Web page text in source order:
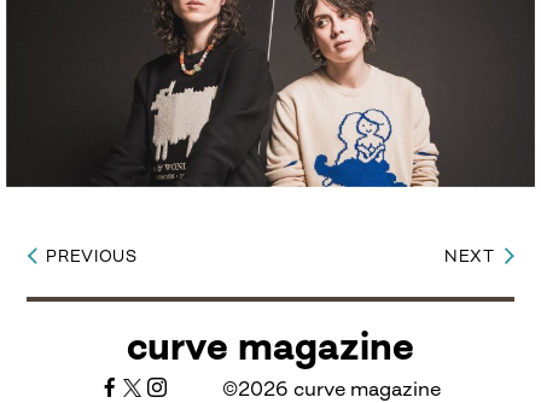
Post
navigation
PREVIOUS NEXT
curve magazine
©2026 curve magazine